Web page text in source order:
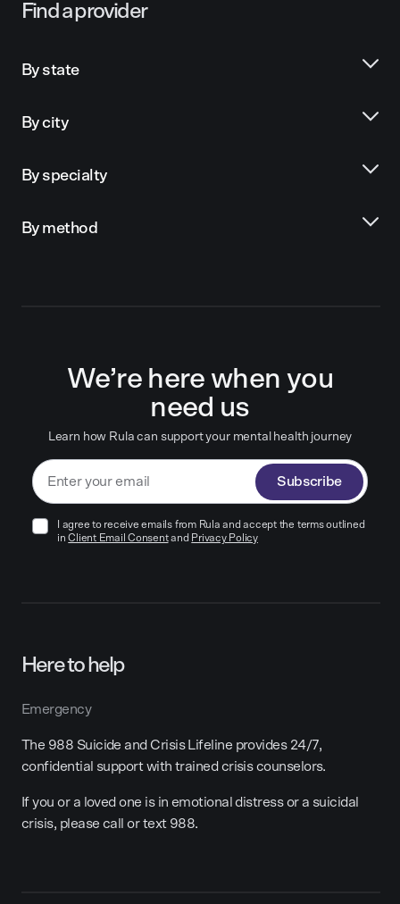
Find a provider
By state
By city
By specialty
By method
We’re here when you
need us
Learn how Rula can support your mental health journey
Subscribe
I agree to receive emails from Rula and accept the terms outlined
in Client Email Consentand Privacy Policy
Here to help
Emergency
The 988 Suicide and Crisis Lifeline provides 24/7,
confidential support with trained crisis counselors.
If you or a loved one is in emotional distress or a suicidal
crisis, please call or text 988.